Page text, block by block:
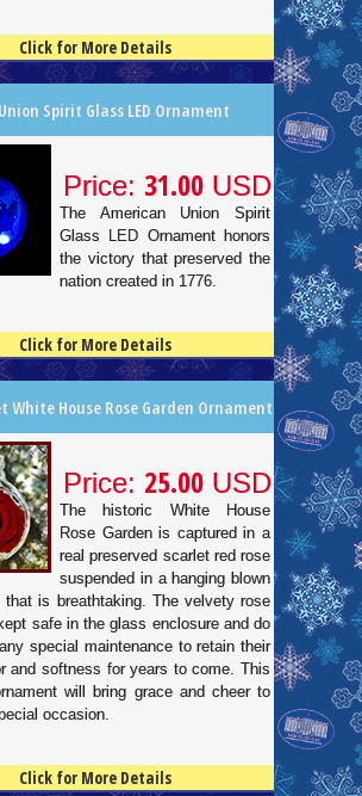
Click for More Details
Spirit Glass LED Ornament
Price: 31.00 USD
The American Union Spirit
Glass LED Ornament honors
the victory that preserved the
nation created in 1776.
Click for More Details
White House Rose Garden Ornament
Price: 25.00 USD
The historic White House
Rose Garden is captured in a
real preserved scarlet red rose
suspended in a hanging blown
that is breathtaking. The velvety rose
safe in the glass enclosure and do
special maintenance to retain their
and softness for years to come. This
will bring grace and cheer to
occasion.
Click for More Details